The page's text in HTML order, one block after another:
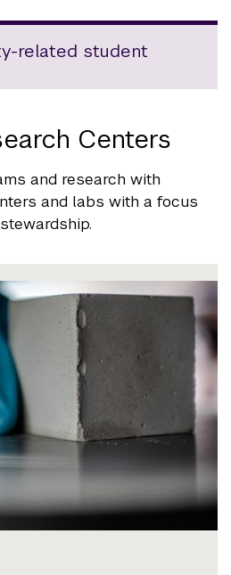
related student
Centers
and research with
and labs with a focus